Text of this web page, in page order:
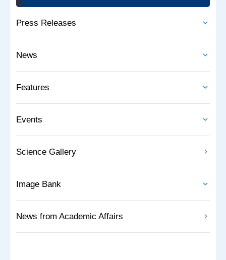
Press Releases
News
Features
Events
Science Gallery
Image Bank
News from Academic Affairs